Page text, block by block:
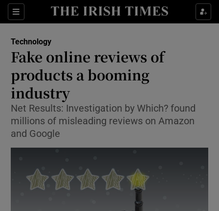
Sections
Show Food sub sections
Show Life & Style sub sections
Show Culture sub sections
Show Environment sub sections
Technology
Fake online reviews of
products a booming
industry
Net Results: Investigation by Which? found
millions of misleading reviews on Amazon
and Google